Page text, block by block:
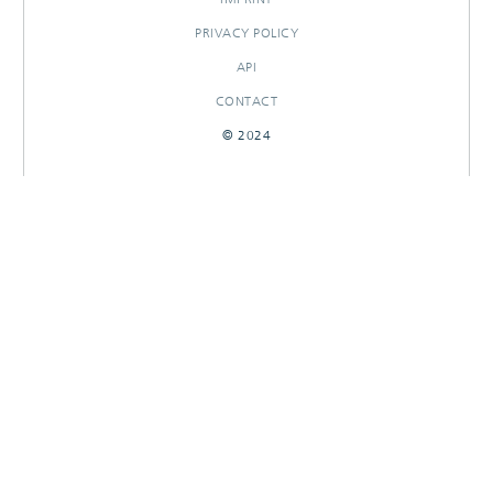
PRIVACY POLICY
API
CONTACT
© 2024